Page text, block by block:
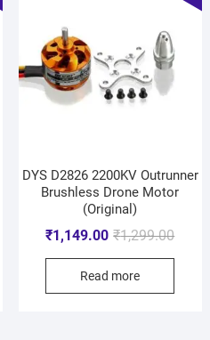
DYS D2826 2200KV Outrunner
Brushless Drone Motor
(Original)
₹1,299.00
₹1,149.00
Read more